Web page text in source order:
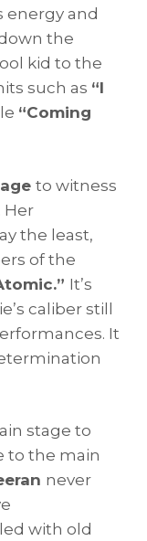
energy and
the
kid to the
such as “I
“Coming
to witness
Her
the least,
of the
It’s
caliber still
It
stage to
to the main
never
with old